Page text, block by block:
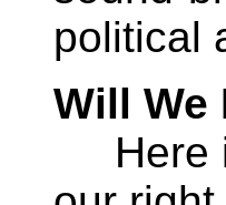
political
Will
Here